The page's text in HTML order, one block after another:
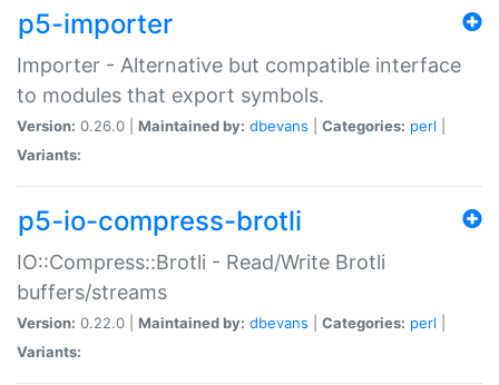
p5-importer
Importer - Alternative but compatible interface
to modules that export symbols.
Version: 0.26.0 | Maintained by: dbevans Categories: perl
Variants:
p5-io-compress-brotli
IO::Compress::Brotli - Read/Write Brotli
buffers/streams
Version: 0.22.0 | Maintained by: dbevans Categories: perl
Variants: